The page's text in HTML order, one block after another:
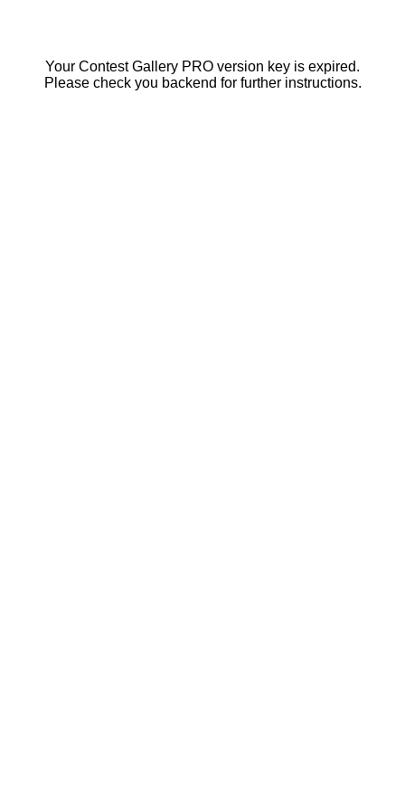
Your Contest Gallery PRO version key is expired.
Please check you backend for further instructions.